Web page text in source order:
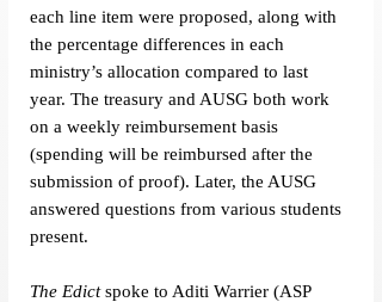
each line item were proposed, along with
the percentage differences in each
ministry’s allocation compared to last
year. The treasury and AUSG both work
on a weekly reimbursement basis
(spending will be reimbursed after the
submission of proof). Later, the AUSG
answered questions from various students
present.
The Edict spoke to Aditi Warrier (ASP